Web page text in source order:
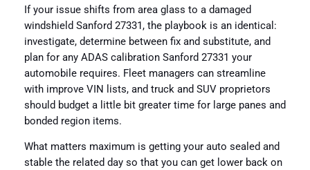
If your issue shifts from area glass to a damaged
windshield Sanford 27331, the playbook is an identical:
investigate, determine between fix and substitute, and
plan for any ADAS calibration Sanford 27331 your
automobile requires. Fleet managers can streamline
with improve VIN lists, and truck and SUV proprietors
should budget a little bit greater time for large panes and
bonded region items.
What matters maximum is getting your auto sealed and
stable the related day so that you can get lower back on